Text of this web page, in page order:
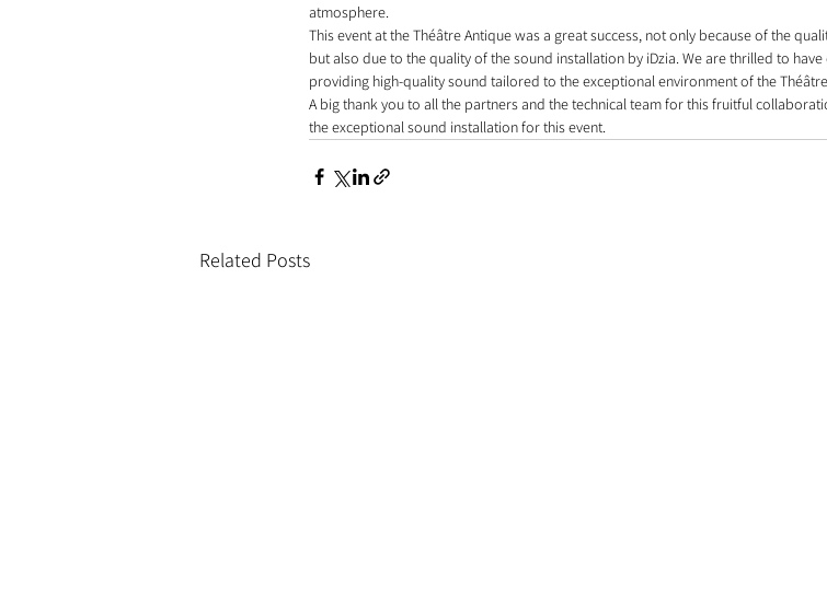
atmosphere.
This event at the Théâtre Antique was a great success, not only because of the
but also due to the quality of the sound installation by iDzia. We are thrilled to
providing high-quality sound tailored to the exceptional environment of the
A big thank you to all the partners and the technical team for this fruitful
the exceptional sound installation for this event.
Related Posts